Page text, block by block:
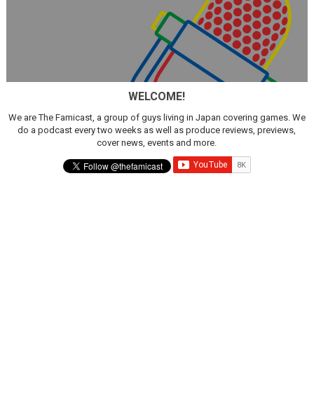
WELCOME!
We are The Famicast, a group of guys living in Japan covering games. We
do a podcast every two weeks as well as produce reviews, previews,
cover news, events and more.